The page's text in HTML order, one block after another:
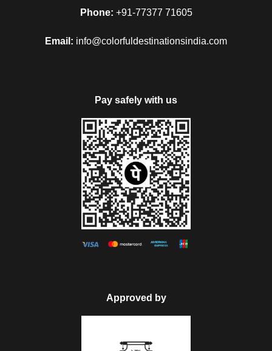
Phone: +91-77377 71605
Email: info@colorfuldestinationsindia.com
Pay safely with us
Approved by